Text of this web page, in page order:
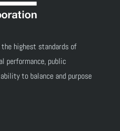
highest standards of
performance, public
to balance and purpose